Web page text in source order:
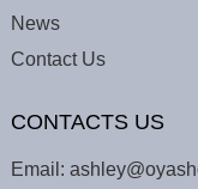
News
Contact Us
CONTACTS US
Email: